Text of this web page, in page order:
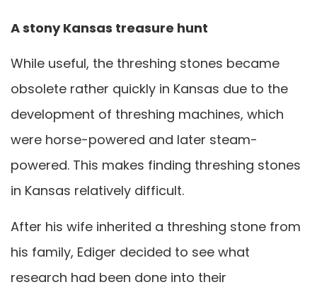
A stony Kansas treasure hunt
While useful, the threshing stones became
obsolete rather quickly in Kansas due to the
development of threshing machines, which
were horse-powered and later steam-
powered. This makes finding threshing stones
in Kansas relatively difficult.
After his wife inherited a threshing stone from
his family, Ediger decided to see what
research had been done into their